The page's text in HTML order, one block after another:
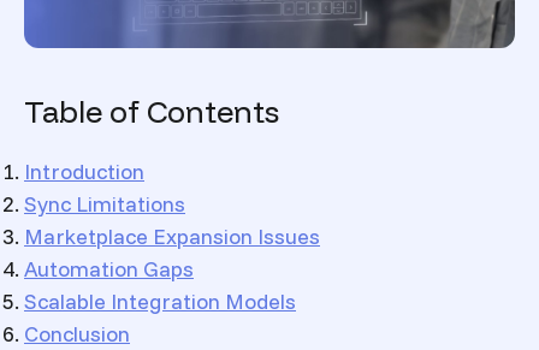
Table of Contents
Introduction
Sync Limitations
Marketplace Expansion Issues
Automation Gaps
Scalable Integration Models
Conclusion